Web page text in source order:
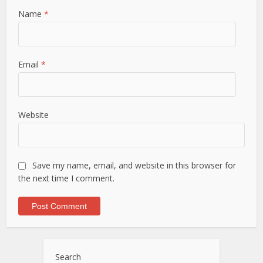
Name*
Email*
Website
Save my name, email, and website in this browser for
the next time I comment.
Search